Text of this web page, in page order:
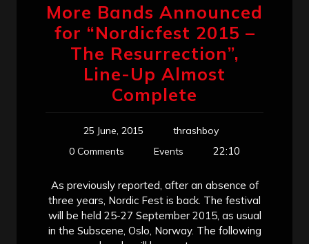
More Bands Announced
for “Nordicfest 2015 –
The Resurrection”,
Line-Up Almost
Complete
25 June, 2015
thrashboy
0 Comments
Events 22:10
As previously reported, after an absence of
three years, Nordic Fest is back. The festival
will be held 25-27 September 2015, as usual
in the Subscene, Oslo, Norway. The following